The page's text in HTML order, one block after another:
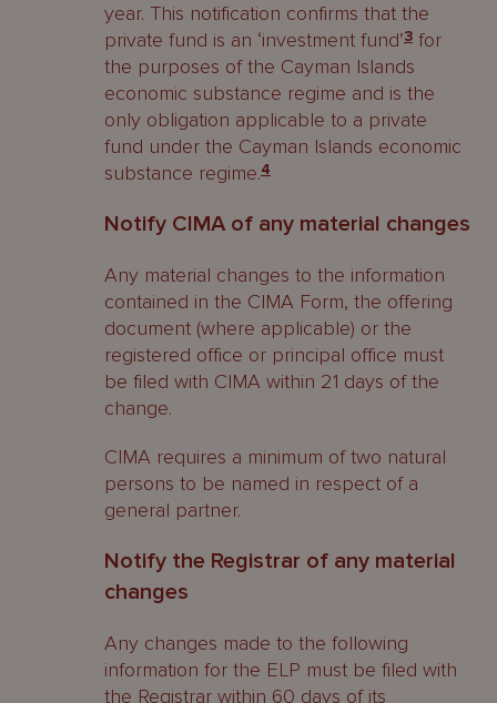
year. This notification confirms that the
private fund is an ‘investment fund’3 for
the purposes of the Cayman Islands
economic substance regime and is the
only obligation applicable to a private
fund under the Cayman Islands economic
substance regime.4
Notify CIMA of any material changes
Any material changes to the information
contained in the CIMA Form, the offering
document (where applicable) or the
registered office or principal office must
be filed with CIMA within 21 days of the
change.
CIMA requires a minimum of two natural
persons to be named in respect of a
general partner.
Notify the Registrar of any material
changes
Any changes made to the following
information for the ELP must be filed with
the Registrar within 60 days of its